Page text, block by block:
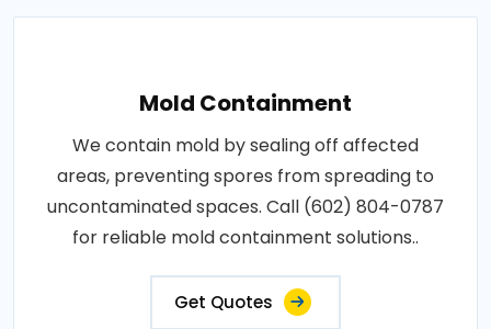
Mold Containment
We contain mold by sealing off affected
areas, preventing spores from spreading to
uncontaminated spaces. Call (602) 804-0787
for reliable mold containment solutions..
Get Quotes